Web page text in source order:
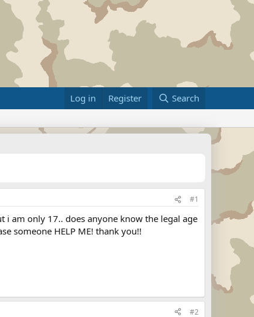
Log in Register Search
#1
am only 17.. does anyone know the legal age
someone HELP ME! thank you!!
#2